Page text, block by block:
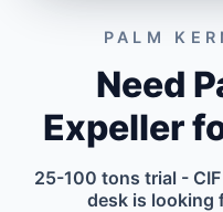
PALM
Need
Expeller
25-100 tons trial -
desk is looking